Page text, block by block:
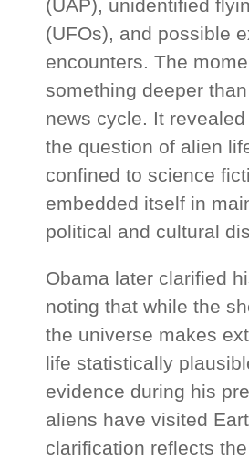
(UAP), unidentified
(UFOs), and possible
encounters. The
something deeper
news cycle. It
the question of alien
confined to science
embedded itself in
political and cultural
Obama later clarified
noting that while the
the universe makes
life statistically
evidence during his
aliens have visited
clarification reflects